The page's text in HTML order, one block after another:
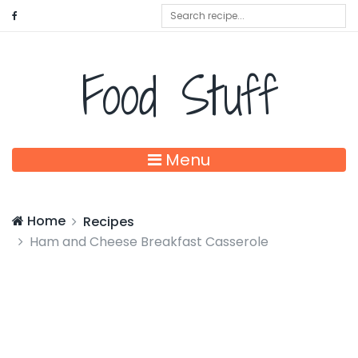
Food Stuff
Menu
Home
Recipes
Ham and Cheese Breakfast Casserole